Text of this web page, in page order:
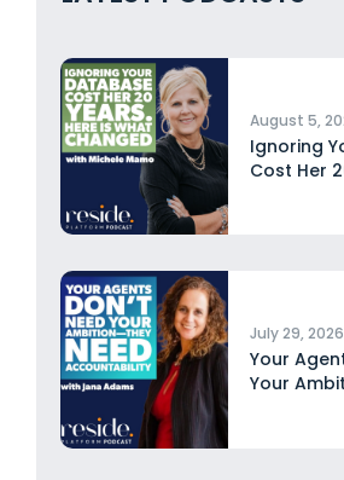
August 5,
Ignoring
Cost Her
July 29, 2026
Your
Your